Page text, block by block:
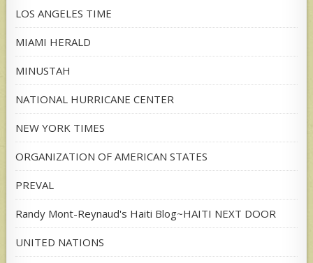
LOS ANGELES TIME
MIAMI HERALD
MINUSTAH
NATIONAL HURRICANE CENTER
NEW YORK TIMES
ORGANIZATION OF AMERICAN STATES
PREVAL
Randy Mont-Reynaud's Haiti Blog~HAITI NEXT DOOR
UNITED NATIONS